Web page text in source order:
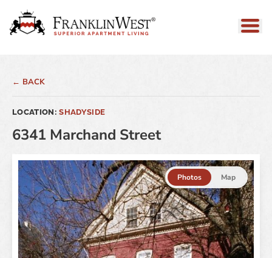
← BACK
LOCATION:SHADYSIDE
6341 Marchand Street
Photos Map